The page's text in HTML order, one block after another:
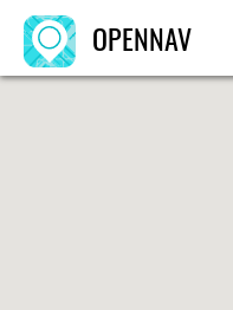
OPENNAV